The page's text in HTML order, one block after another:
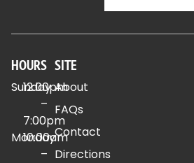
HOURS
Sunday
12:00pm
–
7:00pm
Monday
10:00am
–
SITE
About
FAQs
Contact
Directions